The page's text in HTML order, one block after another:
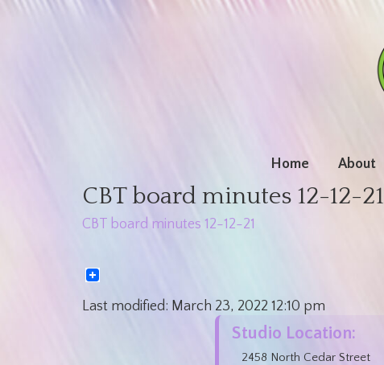
Home About
CBT board minutes 12-12-21
CBT board minutes 12-12-21
Last modified: March 23, 2022 12:10 pm
Studio Location:
2458 North Cedar Street